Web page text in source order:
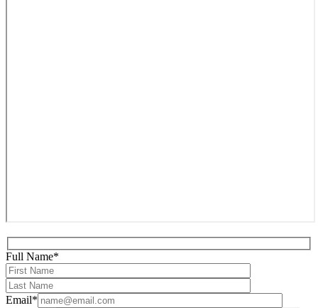
Full Name*
Email*